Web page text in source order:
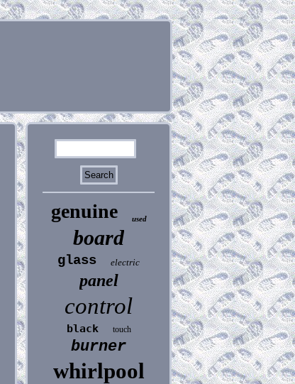
genuine used
board
glass electric
panel
control
black touch
burner
whirlpool